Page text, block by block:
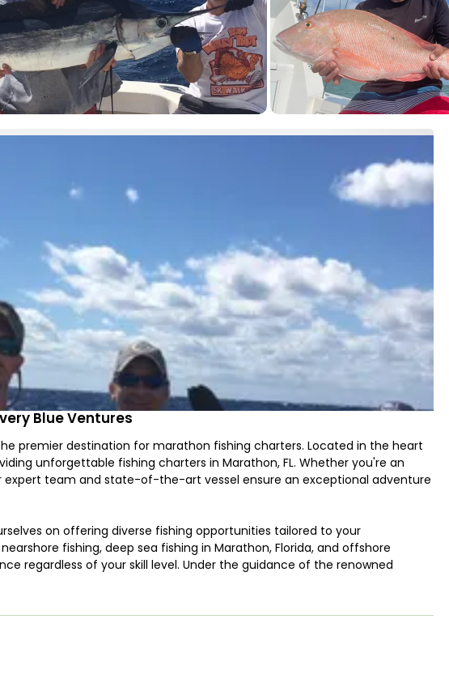
Blue Ventures
premier destination for marathon fishing charters. Located in the heart
unforgettable fishing charters in Marathon, FL. Whether you're an
expert team and state-of-the-art vessel ensure an exceptional adventure
on offering diverse fishing opportunities tailored to your
fishing, deep sea fishing in Marathon, Florida, and offshore
regardless of your skill level. Under the guidance of the renowned
experience and local knowledge to every trip. With decades of fishing
where to find the biggest catches and how to make your day on the